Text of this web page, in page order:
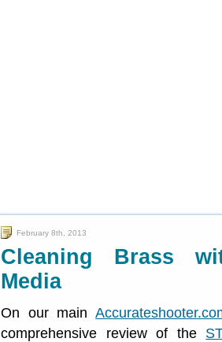
February 8th, 2013
Cleaning Brass
Media
On our main
comprehensive review of the